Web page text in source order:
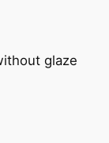
glaze